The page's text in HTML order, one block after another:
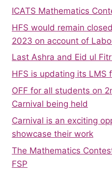
ICATS Mathematics
HFS would remain
2023 on account of
Last Ashra and Eid ul
HFS is updating its LMS
OFF for all students on
Carnival being held
Carnival is an exciting
showcase their work
The Mathematics
FSP